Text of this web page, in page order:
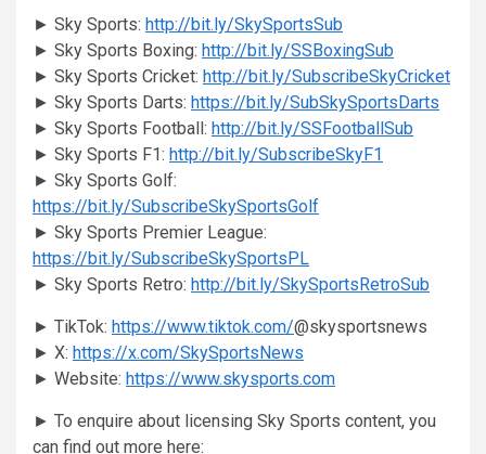
► Sky Sports: http://bit.ly/SkySportsSub
► Sky Sports Boxing: http://bit.ly/SSBoxingSub
► Sky Sports Cricket: http://bit.ly/SubscribeSkyCricket
► Sky Sports Darts: https://bit.ly/SubSkySportsDarts
► Sky Sports Football: http://bit.ly/SSFootballSub
► Sky Sports F1: http://bit.ly/SubscribeSkyF1
► Sky Sports Golf:
https://bit.ly/SubscribeSkySportsGolf
► Sky Sports Premier League:
https://bit.ly/SubscribeSkySportsPL
► Sky Sports Retro: http://bit.ly/SkySportsRetroSub
► TikTok: https://www.tiktok.com/@skysportsnews
► X: https://x.com/SkySportsNews
► Website: https://www.skysports.com
► To enquire about licensing Sky Sports content, you
can find out more here: